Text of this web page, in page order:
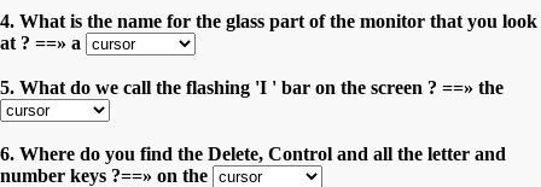
4. What is the name for the glass part of the monitor that you look
at ? ==» a
5. What do we call the flashing 'I ' bar on the screen ? ==» the
6. Where do you find the Delete, Control and all the letter and
number keys ?==» on the